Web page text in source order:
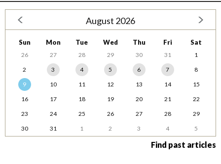
August 2026
Sun Mon Tue Wed Thu Fri Sat
26 27 28 29 30 31
1
2
3 4 5 6 7
8
9
10 11 12 13 14
15
16
17 18 19 20 21
22
23
24 25 26 27 28
29
30
31 1 2 3 4 5
Find past articles